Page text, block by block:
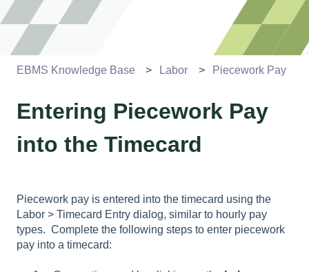
EBMS Knowledge Base Labor Piecework Pay
Entering Piecework Pay
into the Timecard
Piecework pay is entered into the timecard using the
Labor > Timecard Entry dialog, similar to hourly pay
types. Complete the following steps to enter piecework
pay into a timecard: